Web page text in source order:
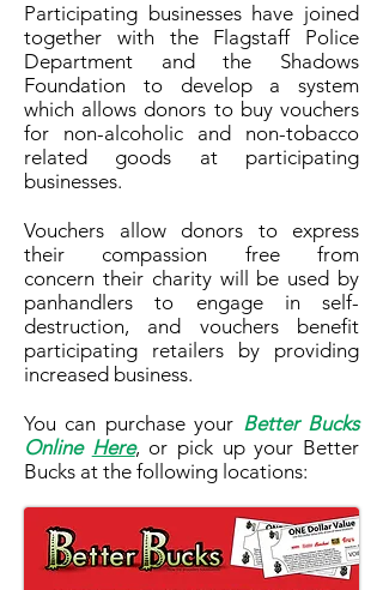
Participating businesses have joined
together with the Flagstaff Police
Department and the Shadows
Foundation to develop a system
which allows donors to buy vouchers
for non-alcoholic and non-tobacco
related goods at participating
businesses.
Vouchers allow donors to express
their compassion free from
concern their charity will be used by
panhandlers to engage in self-
destruction, and vouchers benefit
participating retailers by providing
increased business.
You can purchase your Better Bucks
Online Here, or pick up your Better
Bucks at the following locations: